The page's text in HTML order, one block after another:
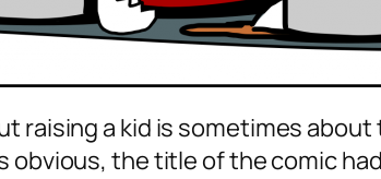
raising a kid is sometimes
obvious, the title of the comic